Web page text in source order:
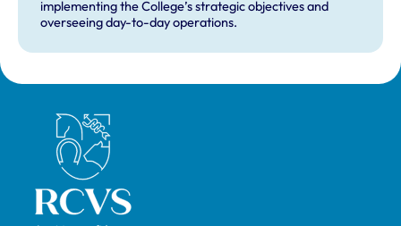
implementing the College’s strategic objectives and
overseeing day-to-day operations.
Royal College of Veterinary Surgeons